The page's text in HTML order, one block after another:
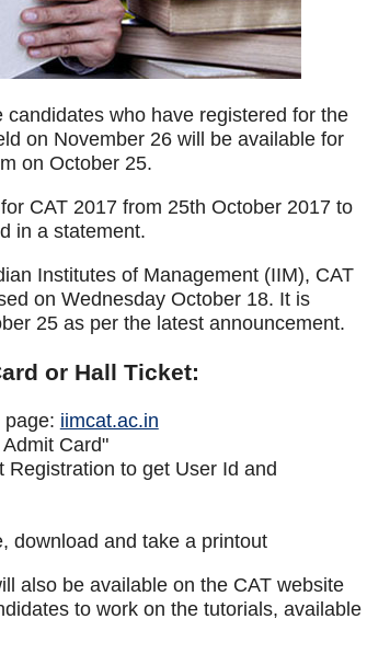
who have registered for the
on November 26 will be available for
on October 25.
CAT 2017 from 25th October 2017 to
in a statement.
Institutes of Management (IIM), CAT
on Wednesday October 18. It is
25 as per the latest announcement.
or Hall Ticket:
page: iimcat.ac.in
Card"
to get User Id and
download and take a printout
also be available on the CAT website
to work on the tutorials, available